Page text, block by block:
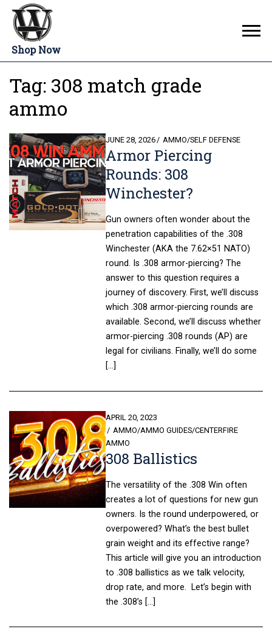
Shop Now
Tag: 308 match grade
ammo
Armor Piercing
Rounds: 308
Winchester?
POSTED
ON
JUNE 28, 2026 AMMO/SELF DEFENSE
Gun owners often wonder about the
penetration capabilities of the .308
Winchester (AKA the 7.62×51 NATO)
round. Is .308 armor-piercing? The
answer to this question requires a
journey of discovery. First, we’ll discuss
which .308 armor-piercing rounds are
available. Second, we’ll discuss whether
armor-piercing .308 rounds (AP) are
legal for civilians. Finally, we’ll do some
[…]
308 Ballistics
POSTED
ON
APRIL 20, 2023
AMMO/AMMO GUIDES/CENTERFIRE
AMMO
The versatility of the .308 Win often
creates a lot of questions for new gun
owners. Is the round underpowered, or
overpowered? What’s the best bullet
grain weight and its effective range?
This article will give you an introduction
to .308 ballistics as we talk velocity,
drop rate, and more. Let’s begin with
the .308’s […]